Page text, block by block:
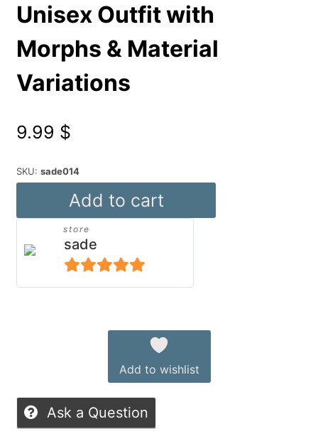
Unisex Outfit with
Morphs & Material
Variations
9.99 $
SKU: sade014
Meggy
Genesis
9
with
Morphs
Add to cart
store
sade
5out of 5
Add to wishlist
Ask a Question